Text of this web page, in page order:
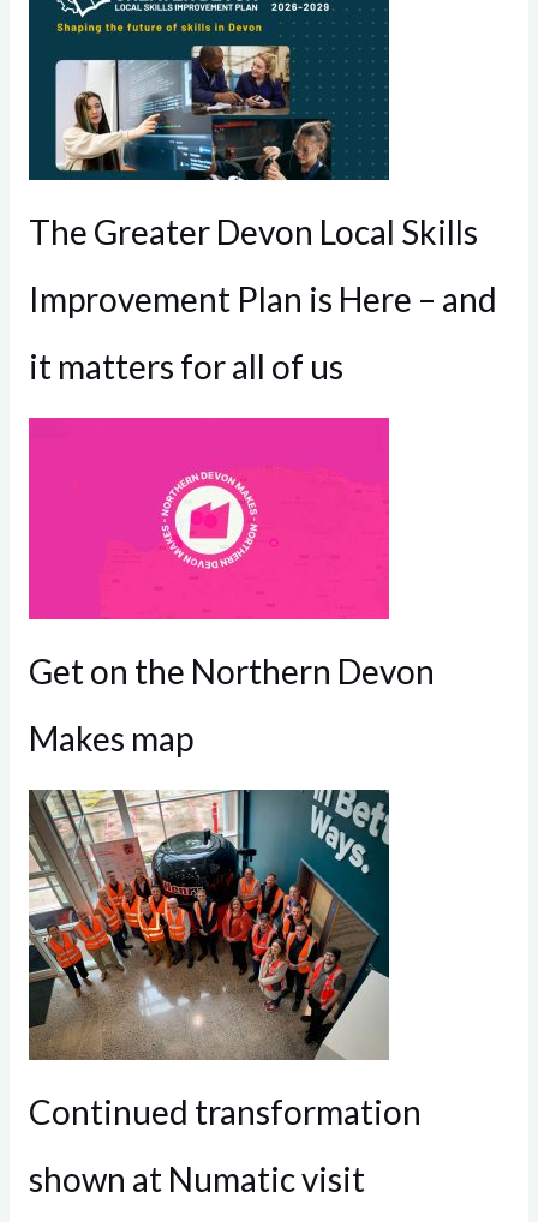
The Greater Devon Local Skills
Improvement Plan is Here – and
it matters for all of us
Get on the Northern Devon
Makes map
Continued transformation
shown at Numatic visit